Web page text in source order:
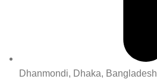
Dhanmondi, Dhaka, Bangladesh